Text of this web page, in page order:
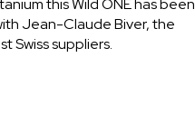
this Wild ONE has been
Jean-Claude Biver, the
Swiss suppliers.